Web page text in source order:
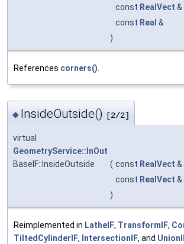
const RealVect &
const Real &
)
References corners()
◆ InsideOutside() [2/2]
virtual
GeometryService::InOut
BaseIF::InsideOutside
( const RealVect &
const RealVect &
)
Reimplemented in LatheIF, TransformIF,
TiltedCylinderIF, IntersectionIF, and